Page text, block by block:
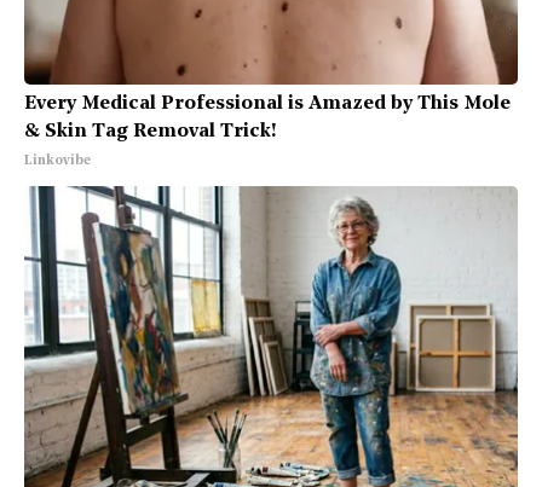
Every Medical Professional is Amazed by This Mole
& Skin Tag Removal Trick!
Linkovibe